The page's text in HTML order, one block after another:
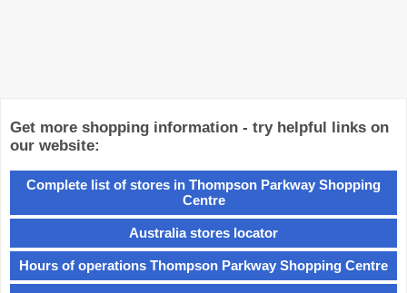
Get more shopping information - try helpful links on
our website:
Complete list of stores in Thompson Parkway Shopping
Centre
Australia stores locator
Hours of operations Thompson Parkway Shopping Centre